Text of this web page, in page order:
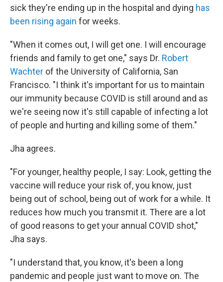
sick they're ending up in the hospital and dying has
been rising again for weeks.
"When it comes out, I will get one. I will encourage
friends and family to get one," says Dr. Robert
Wachter of the University of California, San
Francisco. "I think it's important for us to maintain
our immunity because COVID is still around and as
we're seeing now it's still capable of infecting a lot
of people and hurting and killing some of them."
Jha agrees.
"For younger, healthy people, I say: Look, getting the
vaccine will reduce your risk of, you know, just
being out of school, being out of work for a while. It
reduces how much you transmit it. There are a lot
of good reasons to get your annual COVID shot,"
Jha says.
"I understand that, you know, it's been a long
pandemic and people just want to move on. The